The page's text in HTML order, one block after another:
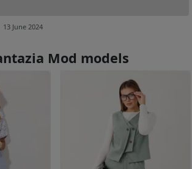
13 June 2024
Mod models